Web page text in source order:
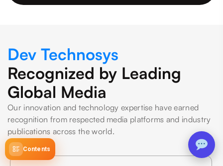
Contents
Dev Technosys
Recognized by Leading
Global Media
Our innovation and technology expertise have earned
recognition from respected media platforms and industry
publications across the world.